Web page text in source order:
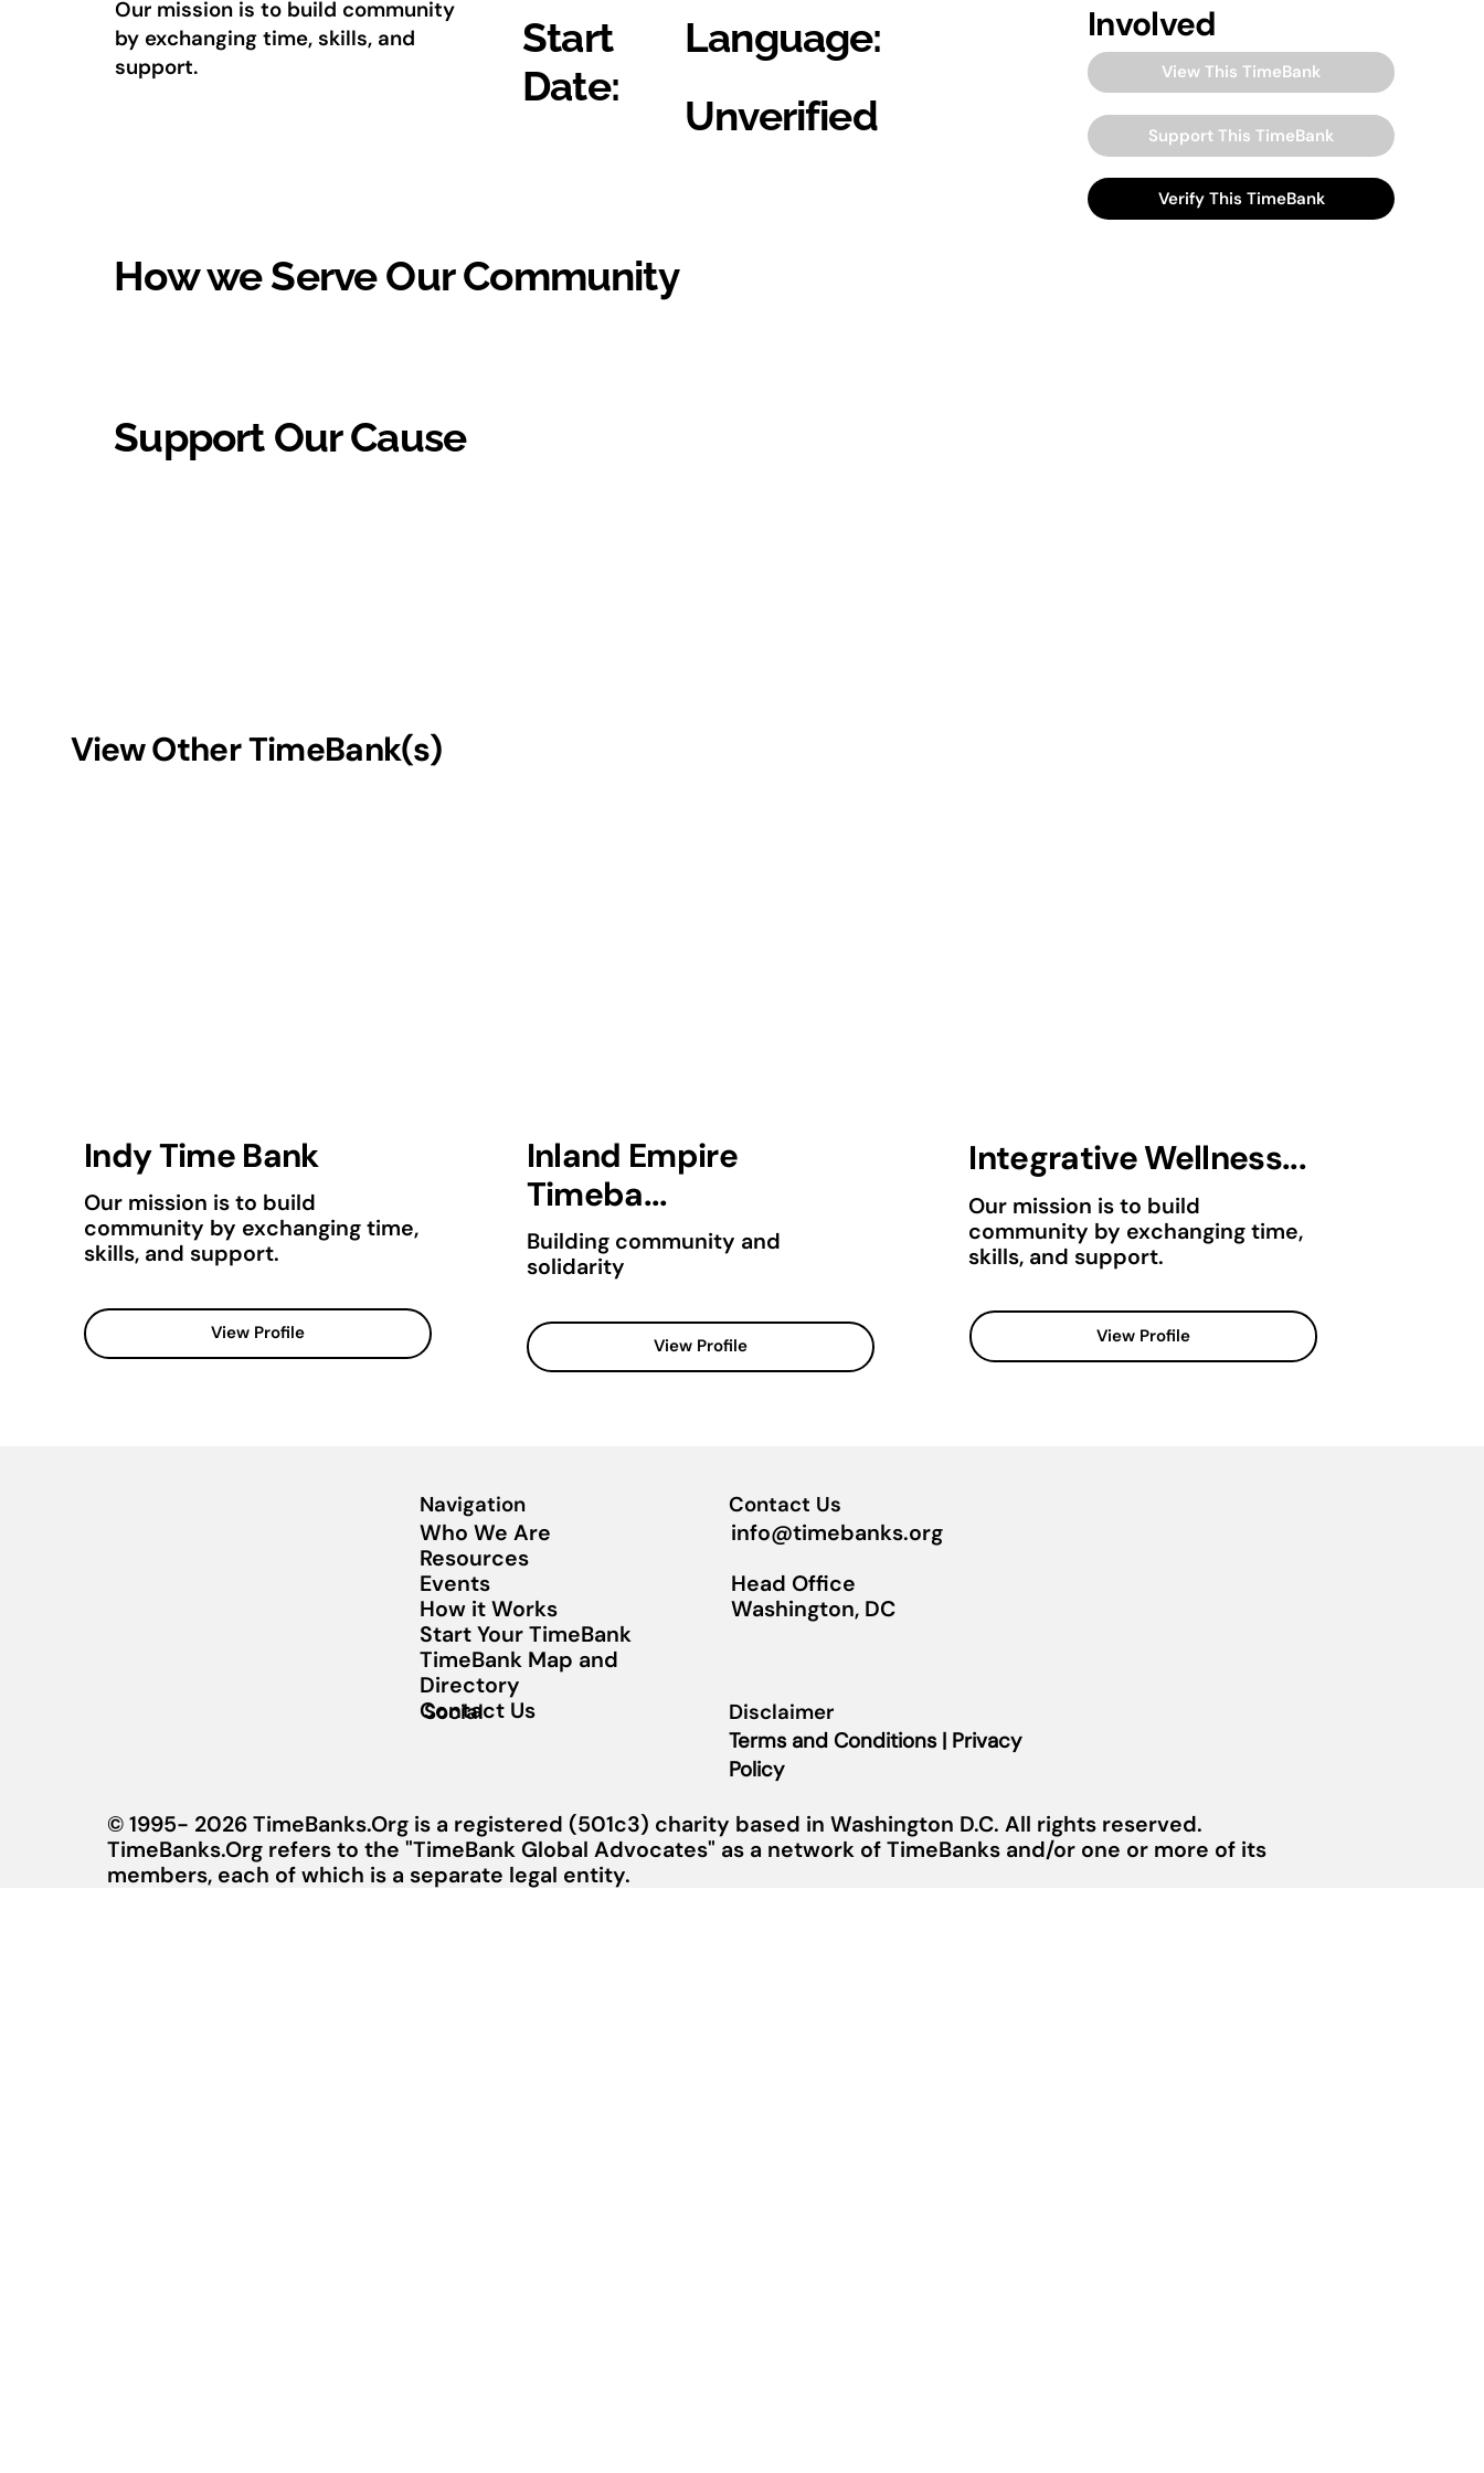
Our mission is to build community
by exchanging time, skills, and
support.
Start
Date:
Language:
Unverified
How we Serve Our Community
Support Our Cause
Involved
View This TimeBank
Support This TimeBank
Verify This TimeBank
View Other TimeBank(s)
Indy Time Bank
Our mission is to build
community by exchanging time,
skills, and support.
View Profile
Inland Empire
Timeba...
Building community and
solidarity
View Profile
Integrative Wellness...
Our mission is to build
community by exchanging time,
skills, and support.
View Profile
Navigation
Who We Are
Resources
Events
How it Works
Start Your TimeBank
TimeBank Map and
Directory
Contact Us
Social
Contact Us
info@timebanks.org
Head Office
Washington, DC
Disclaimer
Terms and Conditions | Privacy
Policy
© 1995- 2026 TimeBanks.Org is a registered (501c3) charity based in Washington D.C. All rights reserved.
TimeBanks.Org refers to the "TimeBank Global Advocates" as a network of TimeBanks and/or one or more of its
members, each of which is a separate legal entity.